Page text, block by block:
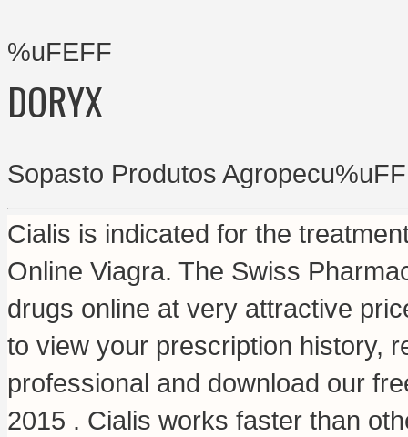
%uFEFF
DORYX
Sopasto Produtos
Cialis is indicated for the
Online Viagra. The Swiss
drugs online at very attractive
to view your prescription history,
professional and download our
2015 . Cialis works faster than